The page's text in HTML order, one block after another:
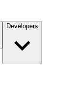
Developers